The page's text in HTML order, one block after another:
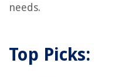
needs.
Top Picks: